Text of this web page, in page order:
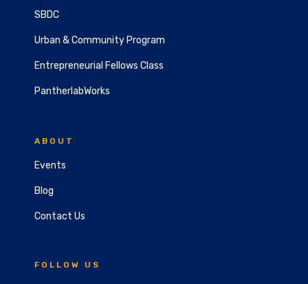
SBDC
Urban & Community Program
Entrepreneurial Fellows Class
PantherlabWorks
ABOUT
Events
Blog
Contact Us
FOLLOW US